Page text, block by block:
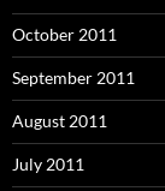
October 2011
September 2011
August 2011
July 2011